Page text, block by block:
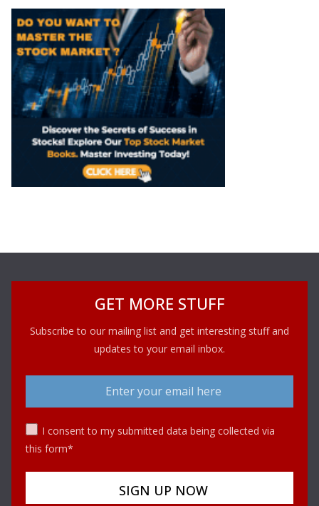
GET MORE STUFF
Subscribe to our mailing list and get interesting stuff and
updates to your email inbox.
I consent to my submitted data being collected via
this form*